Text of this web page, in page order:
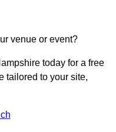
venue or event?
today for a free
tailored to your site,